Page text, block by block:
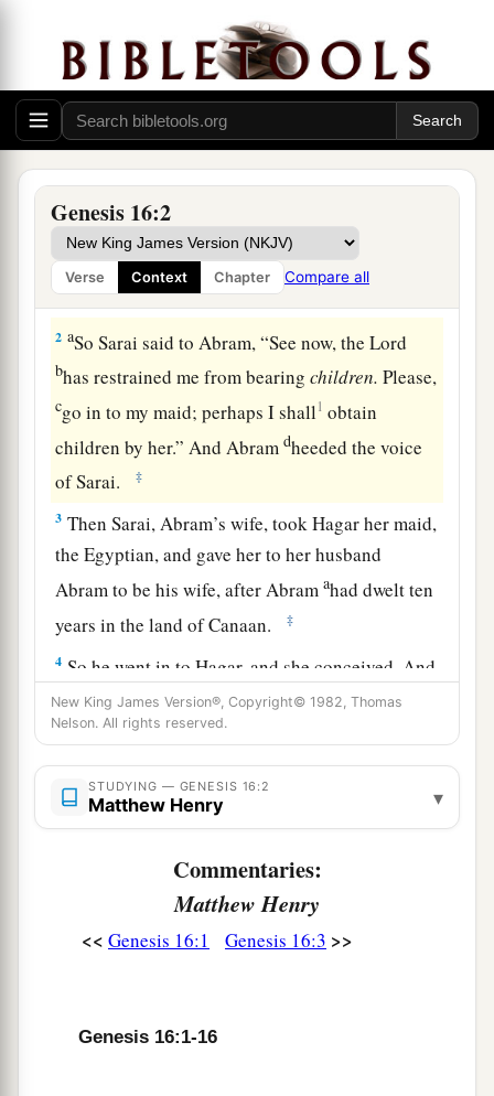
Genesis 16:2
Verse Context Chapter Compare all
Hagar and Ishmael
1Now Sarai, Abram’s wife, had borne him no
children.And she hadban Egyptian maidservant
whose name wascHagar. ‡
2 aSo Sarai said to Abram, “See now, theLord
bhas restrained me from bearingchildren. Please,
cgo in to my maid; perhaps I shall1 obtain
children by her.” And Abramdheeded the voice
of Sarai.
‡
3 Then Sarai, Abram’s wife, took Hagar her maid,
the Egyptian, and gave her to her husband
Abram to be his wife, after Abramahad dwelt ten
years in the land of Canaan.
‡
4 So he went in to Hagar, and she conceived. And
when she saw that she had conceived, her
mistress becameadespised in her eyes.
5Then Sarai said to Abram, “My wrongbeupon
you! I gave my maid into your embrace; and
when she saw that she had conceived, I became
despised in her eyes.aTheLordjudge between
‡
So Abram said to Sarai, “Indeed your maid
‡
New King James Version®, Copyright© 1982, Thomas
Nelson. All rights reserved.
STUDYING — GENESIS 16:2
Matthew Henry ▾
Commentaries:
Matthew Henry
<< Genesis 16:1 Genesis 16:3 >>
Genesis 16:1-16